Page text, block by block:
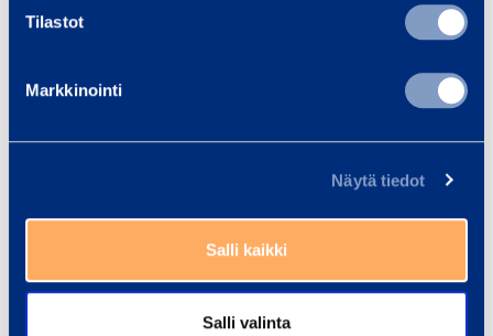
Tilastot
Markkinointi
Näytä tiedot
Salli kaikki
Salli valinta
gear up on safety and efficiency by delivering great
equipment and smooth service with a smile. We
have around 2,900 co-workers at 294 customer
centers across 9 countries in northern and eastern
Ramirent – Gear Up.
Equipment rental at your service
www.ramirent.com